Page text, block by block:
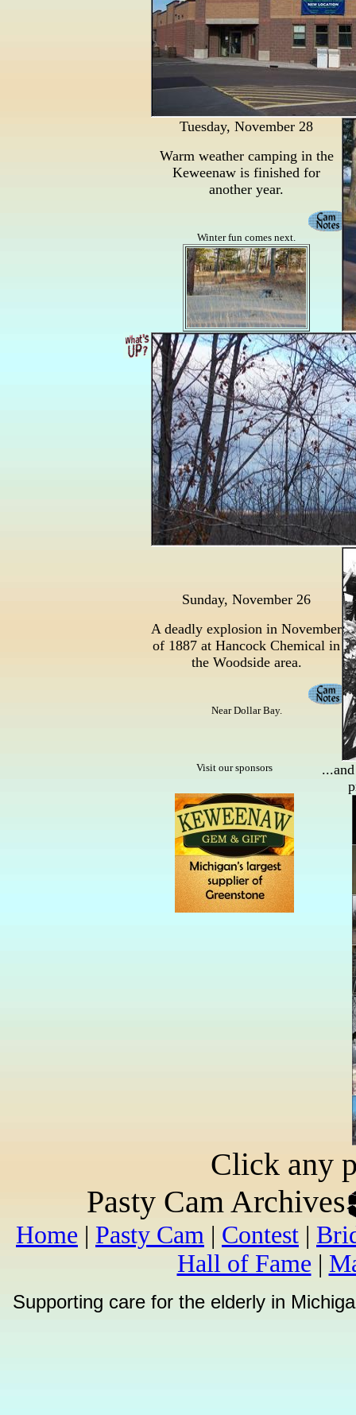
Tuesday, November 28
Warm weather camping in the
Keweenaw is finished for
another year.
Winter fun comes next.
Sunday, November 26
A deadly explosion in November
of 1887 at Hancock Chemical in
the Woodside area.
Near Dollar Bay.
Visit our sponsors
Click any
Pasty Cam Archives
Home | Pasty Cam | Contest |
Hall of Fame|
Supporting care for the elderly in